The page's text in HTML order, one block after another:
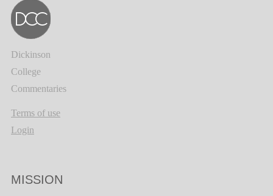
Dickinson
College
Commentaries
Terms of use
Login
MISSION